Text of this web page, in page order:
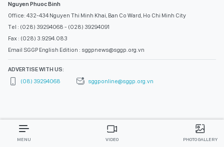
Nguyen Phuoc Binh
Office: 432-434 Nguyen Thi Minh Khai, Ban Co Ward, Ho Chi Minh City
Tel : (028) 39294068 - (028) 39294091
Fax : (028) 3.9294.083
Email SGGP English Edition : sggpnews@sggp.org.vn
ADVERTISE WITH US:
(08) 39294068
sggponline@sggp.org.vn
MENU VIDEO PHOTO GALLERY